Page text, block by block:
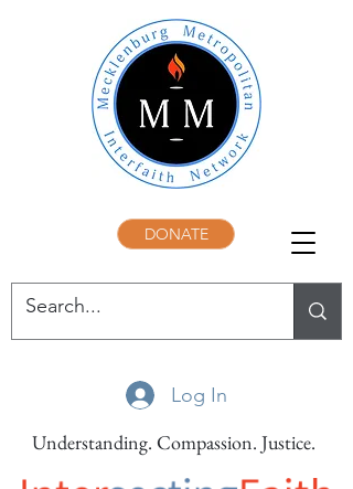
DONATE
Log In
Understanding. Compassion. Justice.